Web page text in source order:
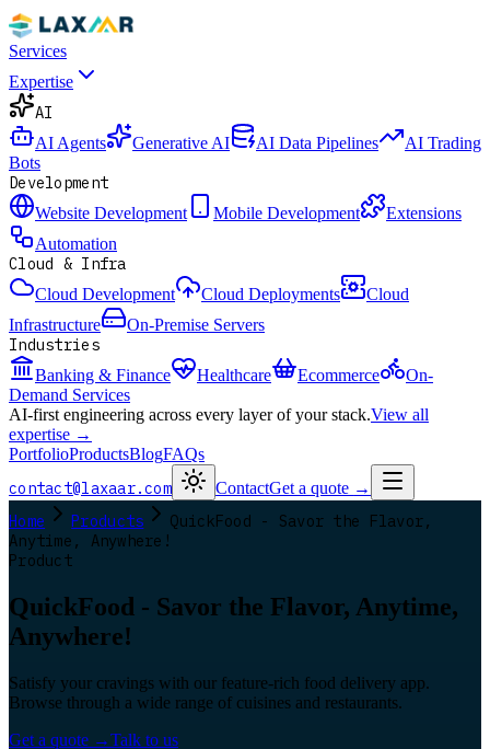
Services
Expertise
AI
AI Agents Generative AI AI Data Pipelines
AI Trading
Bots
Development
Website Development Mobile Development
Extensions
Automation
Cloud & Infra
Cloud Development Cloud Deployments
Cloud
Infrastructure
On-Premise Servers
Industries
Banking & Finance Healthcare Ecommerce
On-
Demand Services
AI-first engineering across every layer of your stack.View all
expertise →
PortfolioProductsBlogFAQs
contact@laxaar.com ContactGet a quote →
Home Products
QuickFood - Savor the Flavor,
Anytime, Anywhere!
Product
QuickFood - Savor the Flavor, Anytime,
Anywhere!
Satisfy your cravings with our feature-rich food delivery app.
Browse through a wide range of cuisines and restaurants.
Get a quote →Talk to us